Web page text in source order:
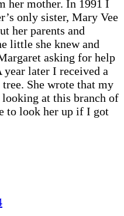
her mother. In 1991 I
only sister, Mary Vee
her parents and
little she knew and
asking for help
later I received a
She wrote that my
at this branch of
to look her up if I got